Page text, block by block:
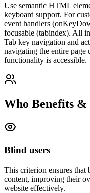
Use semantic HTML
keyboard support. For
event handlers
focusable (tabindex). All
Tab key navigation and
navigating the entire
functionality is accessible.
Who Benefits &
Blind users
This criterion ensures that
content, improving their
website effectively.